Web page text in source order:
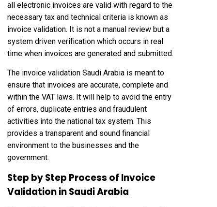
all electronic invoices are valid with regard to the
necessary tax and technical criteria is known as
invoice validation. It is not a manual review but a
system driven verification which occurs in real
time when invoices are generated and submitted.
The invoice validation Saudi Arabia is meant to
ensure that invoices are accurate, complete and
within the VAT laws. It will help to avoid the entry
of errors, duplicate entries and fraudulent
activities into the national tax system. This
provides a transparent and sound financial
environment to the businesses and the
government.
Step by Step Process of Invoice
Validation in Saudi Arabia